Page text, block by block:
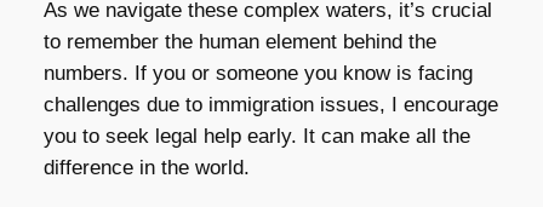
As we navigate these complex waters, it’s crucial
to remember the human element behind the
numbers. If you or someone you know is facing
challenges due to immigration issues, I encourage
you to seek legal help early. It can make all the
difference in the world.